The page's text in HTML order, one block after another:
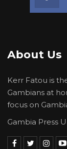
About Us
Kerr Fatou is
Gambians at
focus on
Gambia Press